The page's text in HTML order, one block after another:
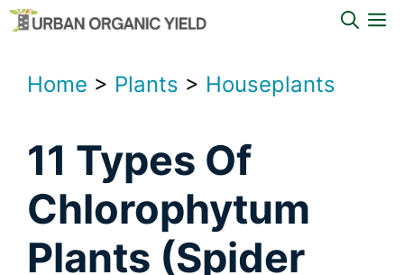
Skip
content
Home > Plants > Houseplants
11 Types Of
Chlorophytum
Plants (Spider